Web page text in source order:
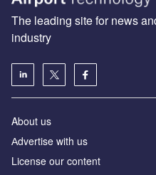
The leading site for news
industry
About us
Аdvertise with us
License our content